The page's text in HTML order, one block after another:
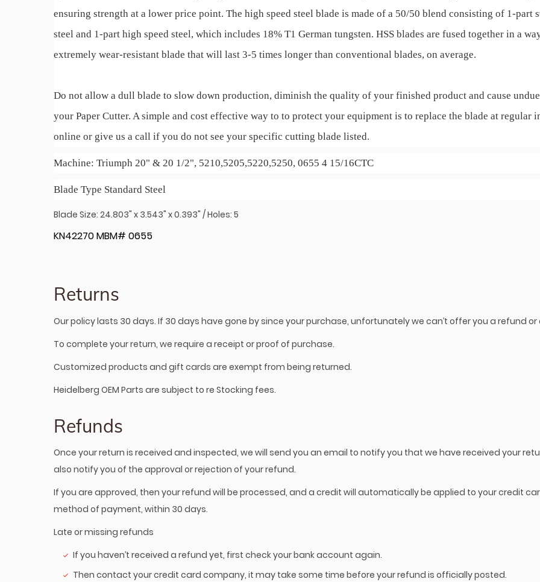
ensuring strength at a lower price point. The high speed steel blade is made of a 50/50 blend consisting of 1-part
steel and 1-part high speed steel, which includes 18% T1 German tungsten. HSS blades are fused together in a
extremely wear-resistant blade that will last 3-5 times longer than conventional blades, on average.
Do not allow a dull blade to slow down production, diminish the quality of your finished product and cause
your Paper Cutter. A simple and cost effective way to to protect your equipment is to replace the blade at regular
online or give us a call if you do not see your specific cutting blade listed.
Machine: Triumph 20" & 20 1/2", 5210,5205,5220,5250, 0655 4 15/16CTC
Blade Type Standard Steel
Blade Size: 24.803" x 3.543" x 0.393" / Holes: 5
KN42270 MBM# 0655
Returns
Our policy lasts 30 days. If 30 days have gone by since your purchase, unfortunately we can’t offer you a refund or
To complete your return, we require a receipt or proof of purchase.
Customized products and gift cards are exempt from being returned.
Heidelberg OEM Parts are subject to re Stocking fees.
Refunds
Once your return is received and inspected, we will send you an email to notify you that we have received your
also notify you of the approval or rejection of your refund.
If you are approved, then your refund will be processed, and a credit will automatically be applied to your credit
method of payment, within 30 days.
Late or missing refunds
If you haven’t received a refund yet, first check your bank account again.
Then contact your credit card company, it may take some time before your refund is officially posted.